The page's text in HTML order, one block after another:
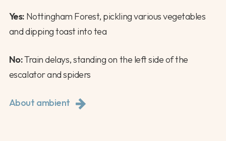
Yes: Nottingham Forest, pickling various vegetables
and dipping toast into tea
No:Train delays, standing on the left side of the
escalator and spiders
About ambient